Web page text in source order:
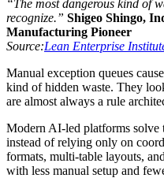
“The most dangerous kind of
recognize.” Shigeo Shingo,
Manufacturing Pioneer
Source:Lean Enterprise
Manual exception queues
kind of hidden waste. They
are almost always a rule
Modern AI-led platforms solve
instead of relying only on
formats, multi-table layouts,
with less manual setup and